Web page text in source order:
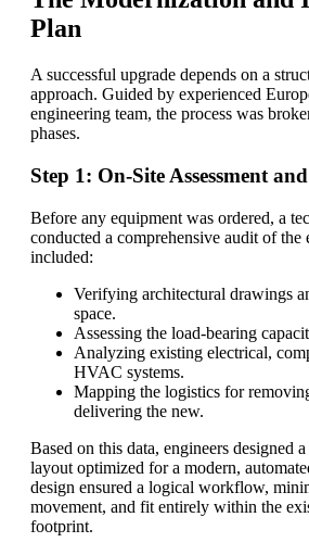
Plan
A successful upgrade depends on a
approach. Guided by experienced
engineering team, the process was
phases.
Step 1: On-Site Assessment
Before any equipment was ordered, a
conducted a comprehensive audit of
included:
Verifying architectural drawings
space.
Assessing the load-bearing
Analyzing existing electrical,
HVAC systems.
Mapping the logistics for
delivering the new.
Based on this data, engineers designed
layout optimized for a modern,
design ensured a logical workflow,
movement, and fit entirely within the
footprint.